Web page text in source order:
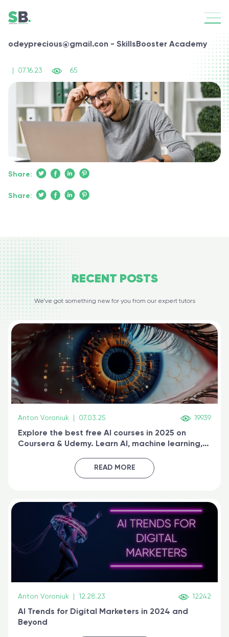
odeyprecious@gmail.con - SkillsBooster Academy
07.16.23 65
Share:
Share:
RECENT POSTS
We’ve got something new for you from our expert tutors
Anton Voroniuk 07.03.25 19939
Explore the best free AI courses in 2025 on
Coursera & Udemy. Learn AI, machine learning,
certified online
READ MORE
Anton Voroniuk 12.28.23 12242
AI Trends for Digital Marketers in 2024 and
Beyond